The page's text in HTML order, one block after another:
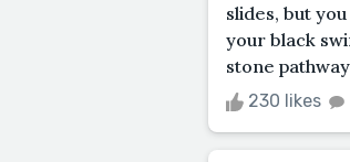
slides, but
your black
stone
230 likes